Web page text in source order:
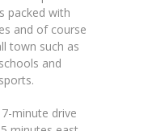
packed with
and of course
town such as
and
minute drive